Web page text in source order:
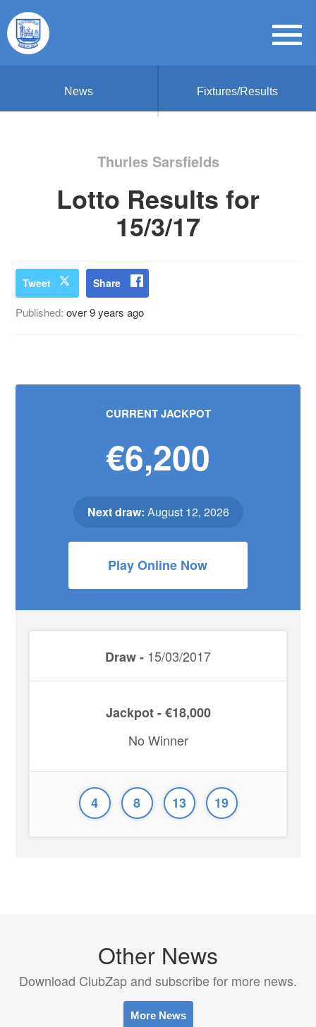
News Fixtures/Results
Thurles Sarsfields
Lotto Results for
15/3/17
Tweet Share
Published:over 9 years ago
CURRENT JACKPOT
€6,200
Next draw: August 12, 2026
Play Online Now
Draw - 15/03/2017
Jackpot - €18,000
No Winner
4 8 13 19
Other News
Download ClubZap and subscribe for more news.
More News